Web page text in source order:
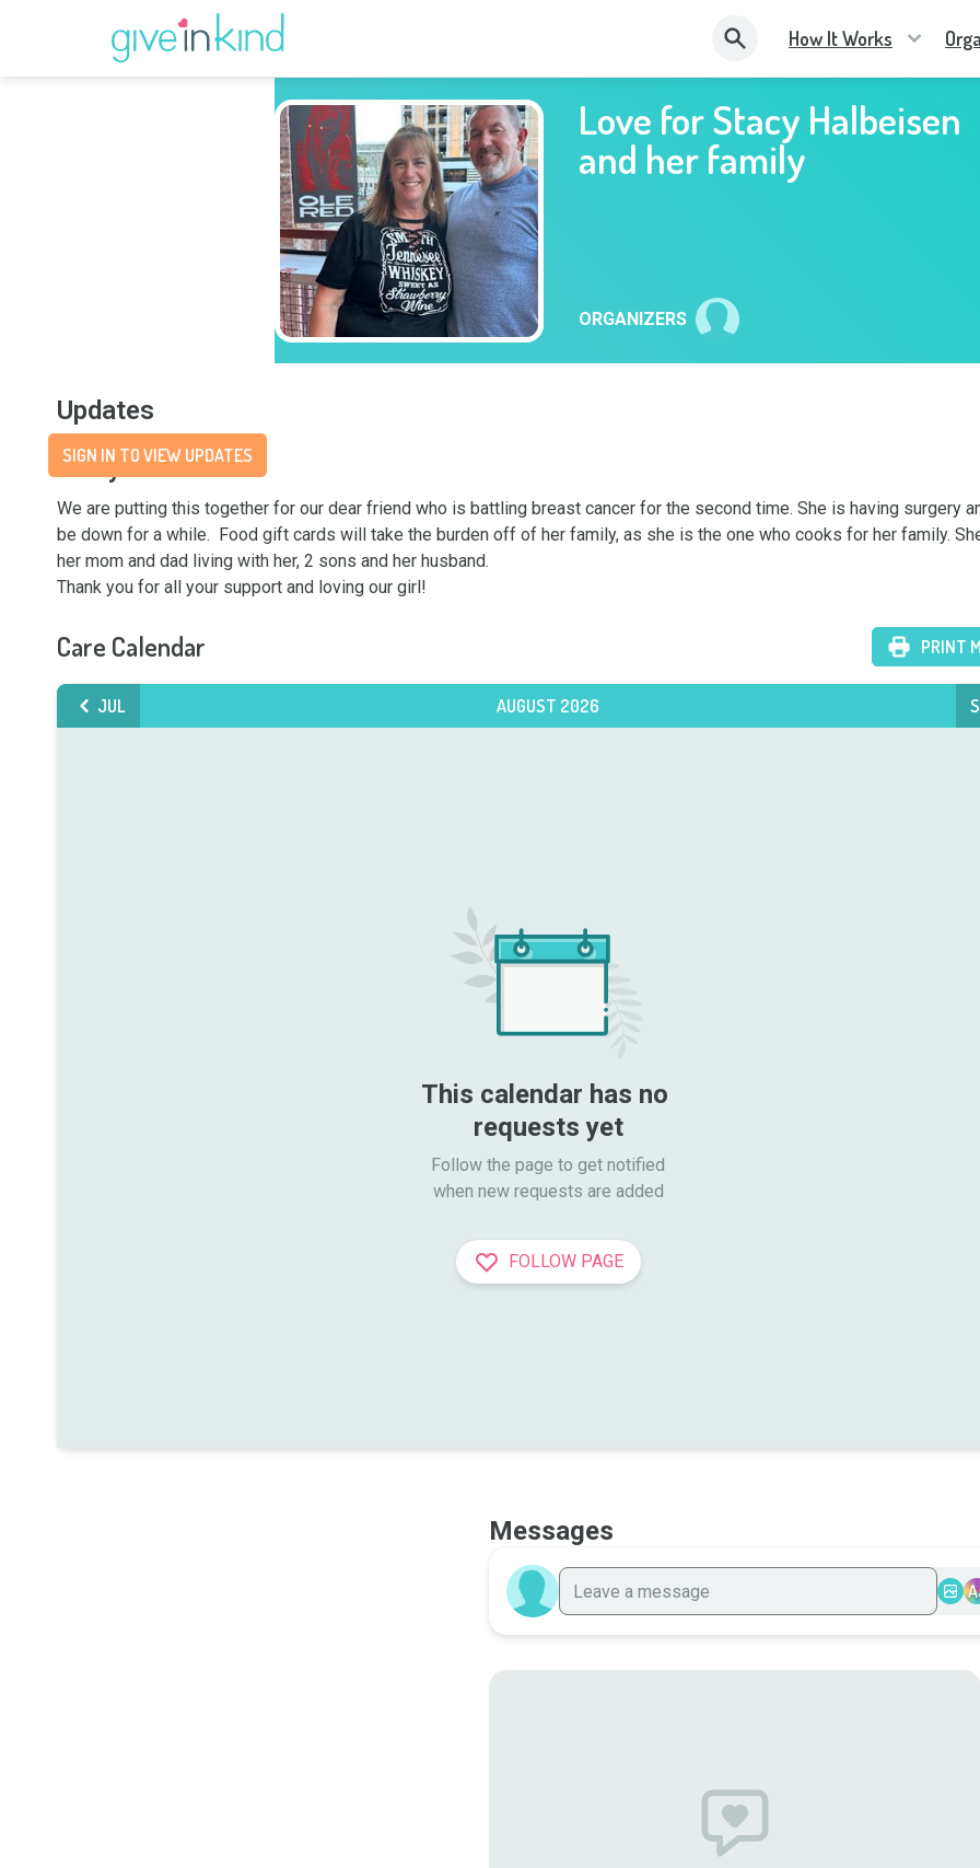
How It Works
Love for Stacy Halbeisen
and her family
ORGANIZERS
Updates
SIGN IN TO VIEW UPDATES
Story
We are putting this together for our dear friend who is battling breast cancer for the second time. She is having surgery
be down for a while.  Food gift cards will take the burden off of her family, as she is the one who cooks for her family.
her mom and dad living with her, 2 sons and her husband.
Thank you for all your support and loving our girl!
Care Calendar PRINT
JUL AUGUST 2026
This calendar has no
requests yet
Follow the page to get notified
when new requests are added
FOLLOW PAGE
Messages